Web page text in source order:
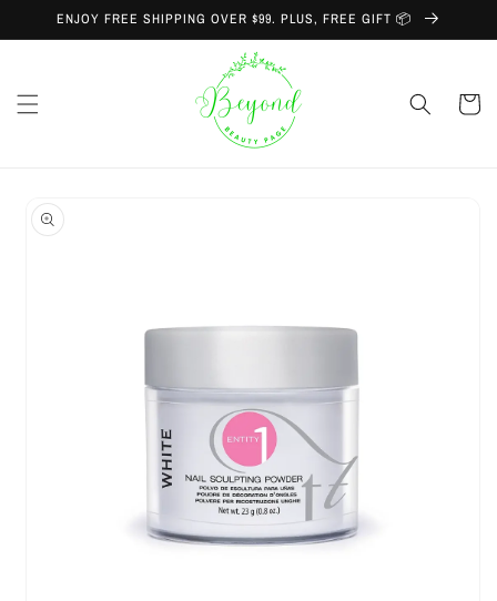
Skip to
content
ENJOY FREE SHIPPING OVER $99. PLUS, FREE GIFT 📦
Cart
Skip to
product
information